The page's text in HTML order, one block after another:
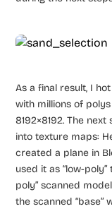
As a final result, I
with millions of
8192×8192. The
into texture maps:
created a plane in
used it as “low-
poly” scanned
the scanned “base”